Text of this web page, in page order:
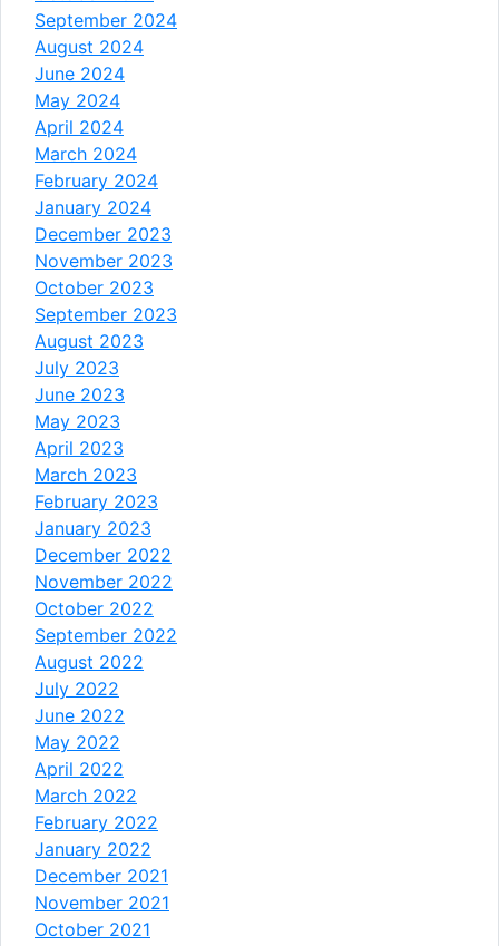
September 2024
August 2024
June 2024
May 2024
April 2024
March 2024
February 2024
January 2024
December 2023
November 2023
October 2023
September 2023
August 2023
July 2023
June 2023
May 2023
April 2023
March 2023
February 2023
January 2023
December 2022
November 2022
October 2022
September 2022
August 2022
July 2022
June 2022
May 2022
April 2022
March 2022
February 2022
January 2022
December 2021
November 2021
October 2021